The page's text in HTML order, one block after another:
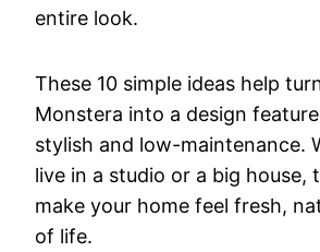
entire look.
These 10 simple ideas help
Monstera into a design
stylish and low-maintenance.
live in a studio or a big house,
make your home feel fresh,
of life.